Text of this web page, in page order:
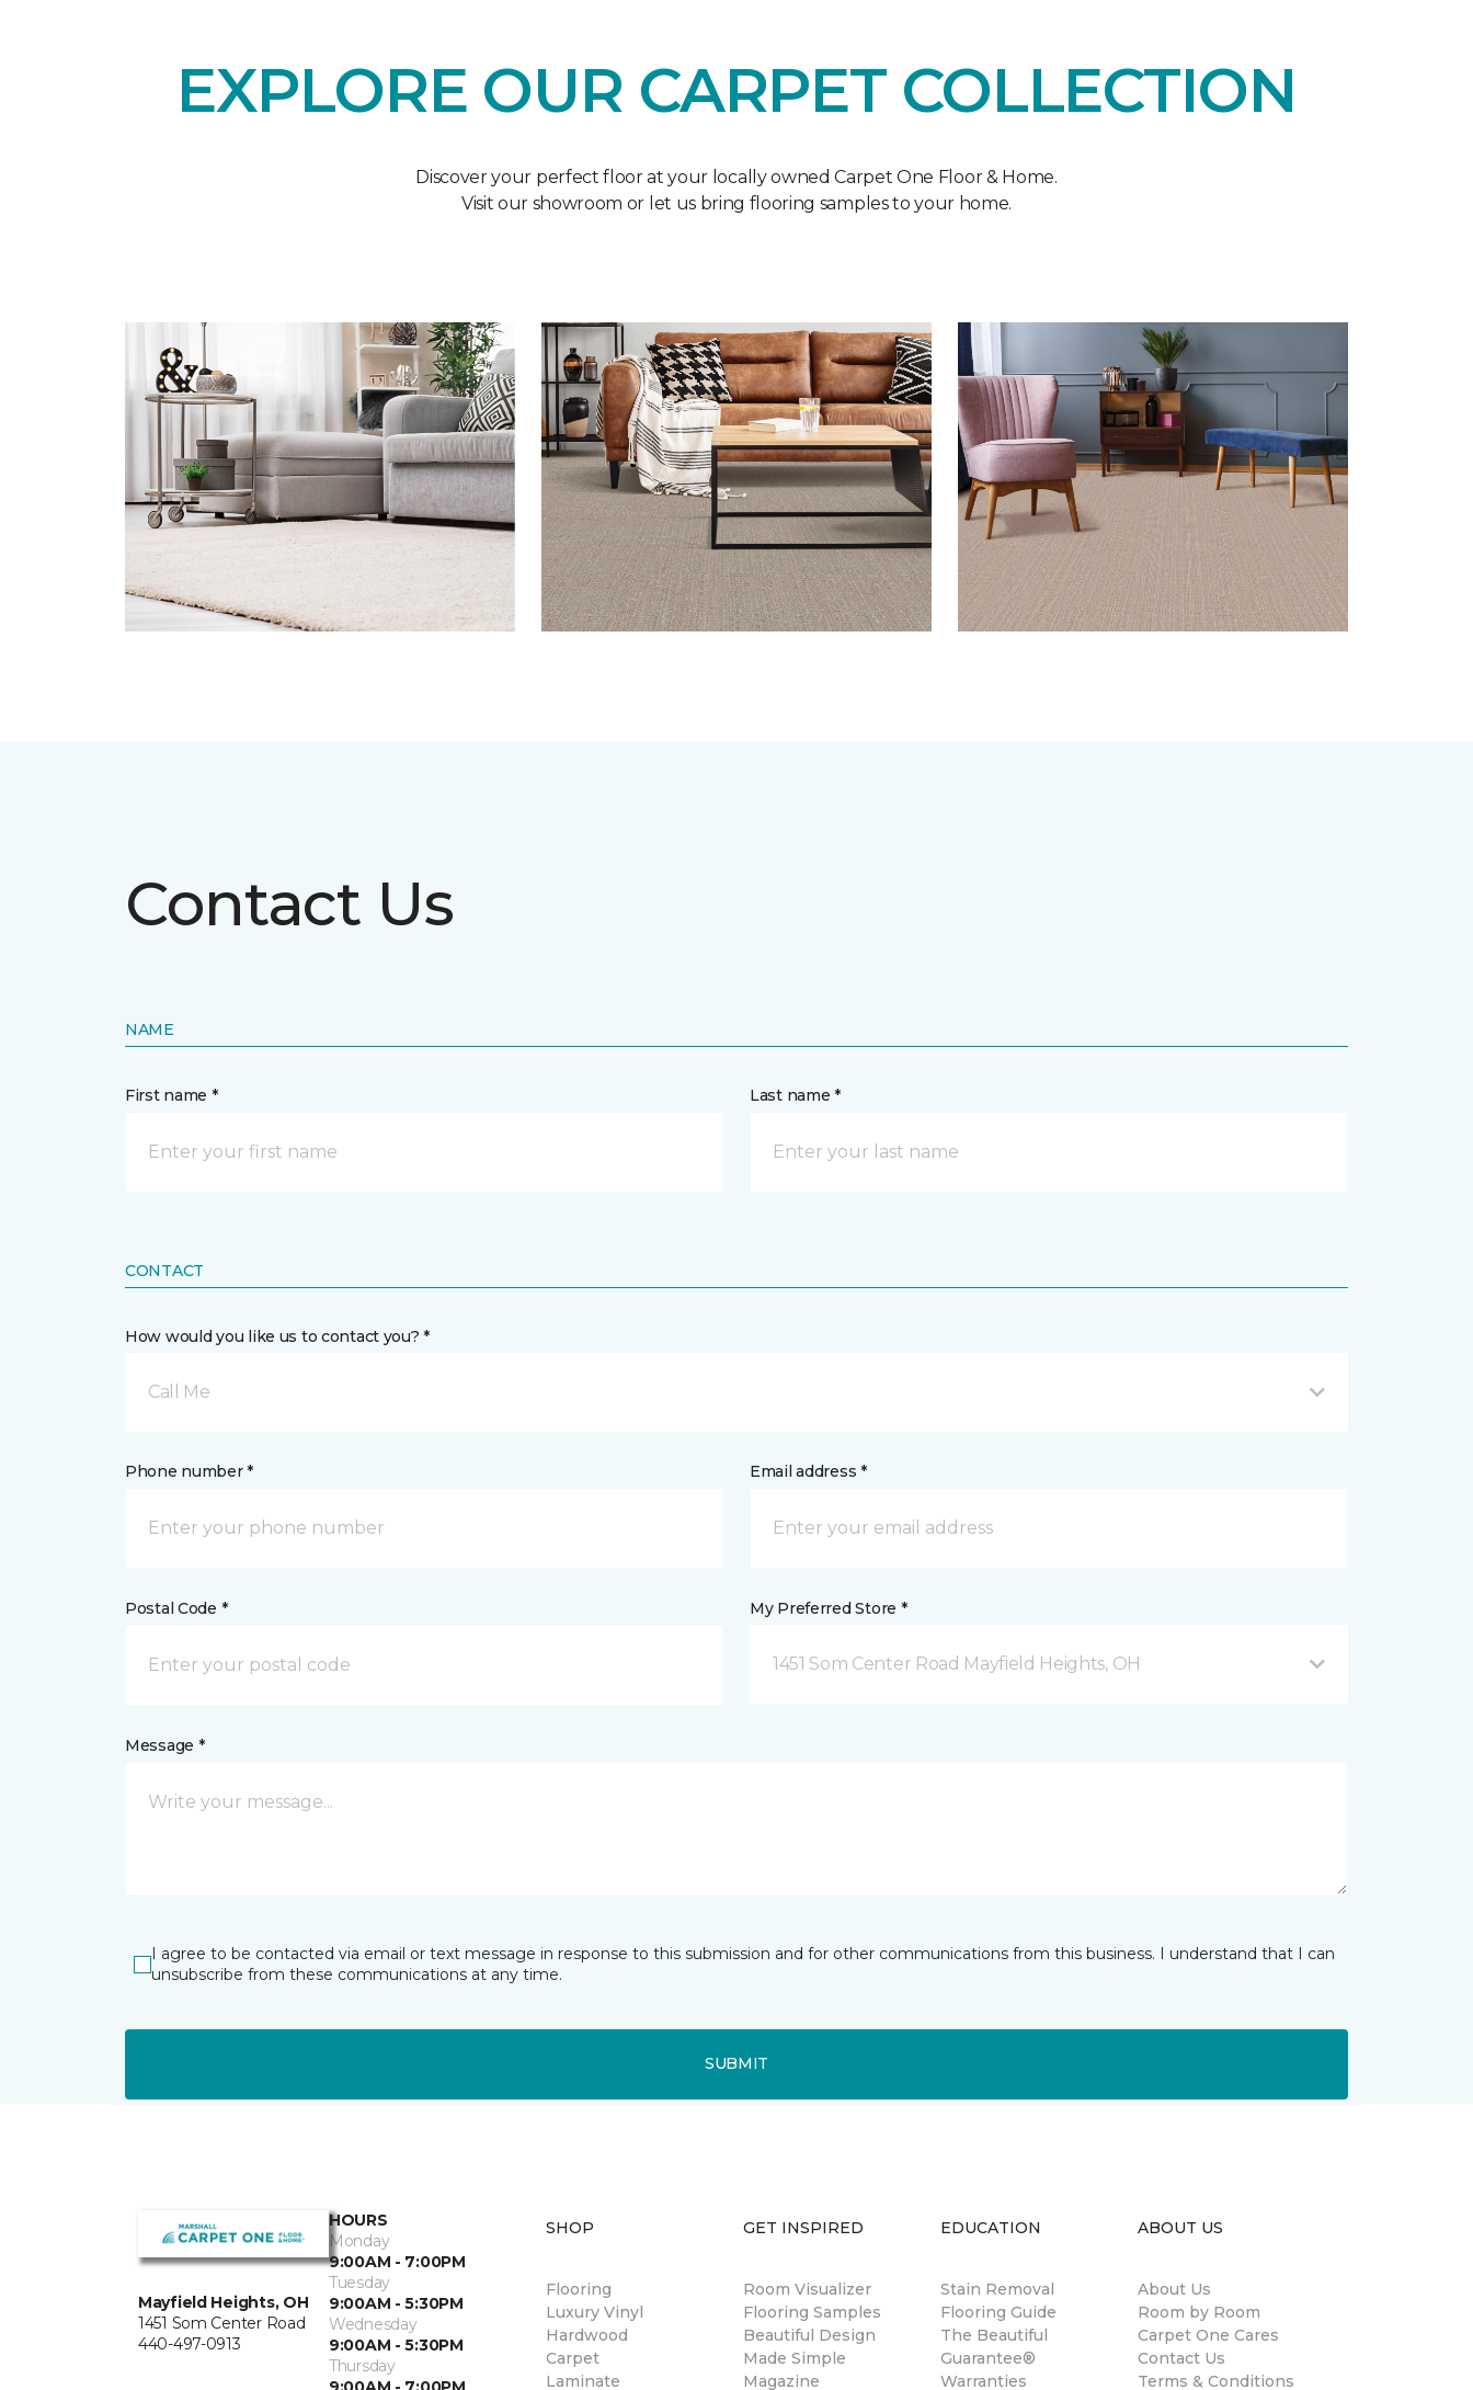
EXPLORE OUR CARPET COLLECTION
Discover your perfect floor at your locally owned Carpet One Floor & Home.
Visit our showroom or let us bring flooring samples to your home.
Contact Us
NAME
First name * Last name *
CONTACT
How would you like us to contact you? *
Call Me
Phone number * Email address *
Postal Code * My Preferred Store *
1451 Som Center Road Mayfield Heights, OH
Message *
I agree to be contacted via email or text message in response to this submission and for other communications from this business. I understand that I can
unsubscribe from these communications at any time.
SUBMIT
Mayfield Heights, OH
1451 Som Center Road
440-497-0913
HOURS
Monday
9:00AM - 7:00PM
Tuesday
9:00AM - 5:30PM
Wednesday
9:00AM - 5:30PM
Thursday
SHOP
Flooring
Luxury Vinyl
Hardwood
Carpet
Laminate
GET INSPIRED
Room Visualizer
Flooring Samples
Beautiful Design
Made Simple
Magazine
EDUCATION
Stain Removal
Flooring Guide
The Beautiful
Guarantee®
Warranties
ABOUT US
About Us
Room by Room
Carpet One Cares
Contact Us
Terms & Conditions